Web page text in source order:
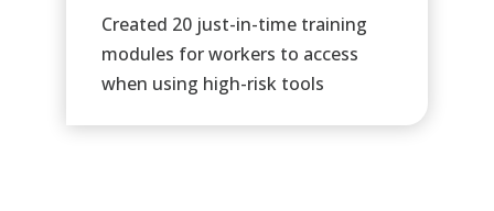
Created 20 just-in-time training
modules for workers to access
when using high-risk tools